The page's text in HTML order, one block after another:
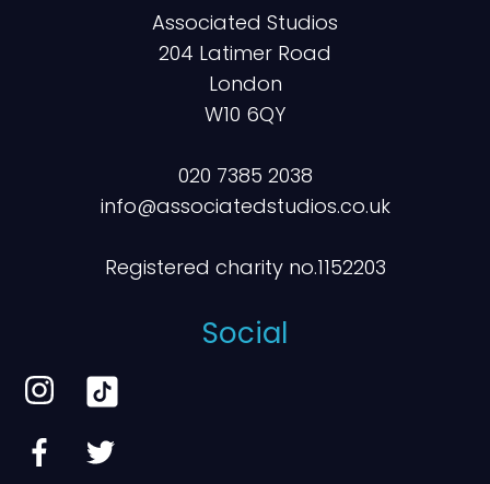
Associated Studios
204 Latimer Road
London
W10 6QY
020 7385 2038
info@associatedstudios.co.uk
Registered charity no.1152203
Social